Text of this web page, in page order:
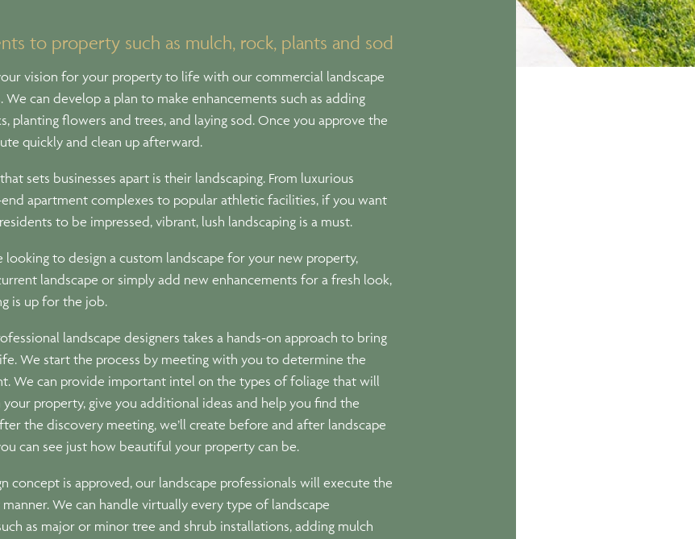
to property such as mulch, rock, plants and sod
vision for your property to life with our commercial landscape
We can develop a plan to make enhancements such as adding
planting flowers and trees, and laying sod. Once you approve the
quickly and clean up afterward.
sets businesses apart is their landscaping. From luxurious
apartment complexes to popular athletic facilities, if you want
to be impressed, vibrant, lush landscaping is a must.
looking to design a custom landscape for your new property,
landscape or simply add new enhancements for a fresh look,
is up for the job.
landscape designers takes a hands-on approach to bring
We start the process by meeting with you to determine the
We can provide important intel on the types of foliage that will
property, give you additional ideas and help you find the
the discovery meeting, we’ll create before and after landscape
can see just how beautiful your property can be.
concept is approved, our landscape professionals will execute the
We can handle virtually every type of landscape
as major or minor tree and shrub installations, adding mulch